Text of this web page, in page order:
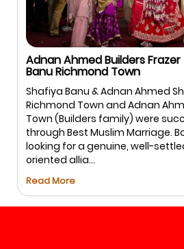
Adnan Ahmed Builders
Banu Richmond Town
Shafiya Banu & Adnan Ahmed
Richmond Town and Adnan
Town (Builders family) were
through Best Muslim Marriage.
looking for a genuine, well-
oriented allia...
Read More